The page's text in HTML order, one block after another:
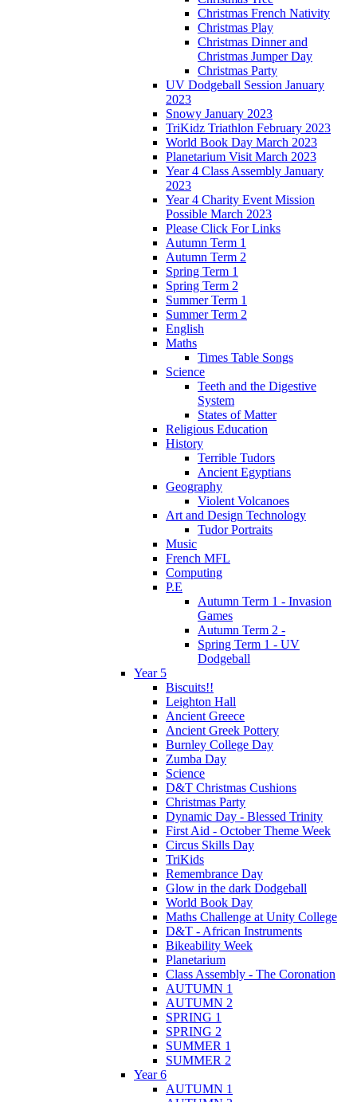
Christmas French Nativity
Christmas Play
Christmas Dinner and
Christmas Jumper Day
Christmas Party
UV Dodgeball Session January
2023
Snowy January 2023
TriKidz Triathlon February 2023
World Book Day March 2023
Planetarium Visit March 2023
Year 4 Class Assembly January
2023
Year 4 Charity Event Mission
Possible March 2023
Please Click For Links
Autumn Term 1
Autumn Term 2
Spring Term 1
Spring Term 2
Summer Term 1
Summer Term 2
English
Maths
Times Table Songs
Science
Teeth and the Digestive
System
States of Matter
Religious Education
History
Terrible Tudors
Ancient Egyptians
Geography
Violent Volcanoes
Art and Design Technology
Tudor Portraits
Music
French MFL
Computing
P.E
Autumn Term 1 - Invasion
Games
Autumn Term 2 -
Spring Term 1 - UV
Dodgeball
Year 5
Biscuits!!
Leighton Hall
Ancient Greece
Ancient Greek Pottery
Burnley College Day
Zumba Day
Science
D&T Christmas Cushions
Christmas Party
Dynamic Day - Blessed Trinity
First Aid - October Theme Week
Circus Skills Day
TriKids
Remembrance Day
Glow in the dark Dodgeball
World Book Day
Maths Challenge at Unity College
D&T - African Instruments
Bikeability Week
Planetarium
Class Assembly - The Coronation
AUTUMN 1
AUTUMN 2
SPRING 1
SPRING 2
SUMMER 1
SUMMER 2
Year 6
AUTUMN 1